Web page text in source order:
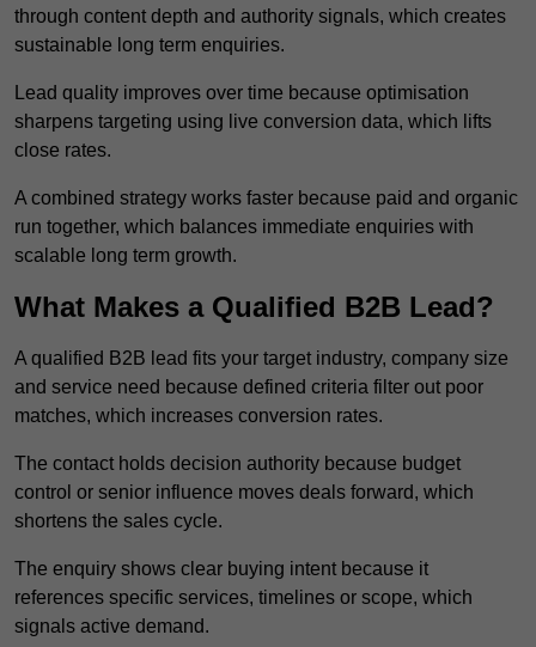
through content depth and authority signals, which creates
sustainable long term enquiries.
Lead quality improves over time because optimisation
sharpens targeting using live conversion data, which lifts
close rates.
A combined strategy works faster because paid and organic
run together, which balances immediate enquiries with
scalable long term growth.
What Makes a Qualified B2B Lead?
A qualified B2B lead fits your target industry, company size
and service need because defined criteria filter out poor
matches, which increases conversion rates.
The contact holds decision authority because budget
control or senior influence moves deals forward, which
shortens the sales cycle.
The enquiry shows clear buying intent because it
references specific services, timelines or scope, which
signals active demand.